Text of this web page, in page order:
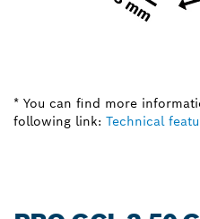
* You can find more
following link: Technical